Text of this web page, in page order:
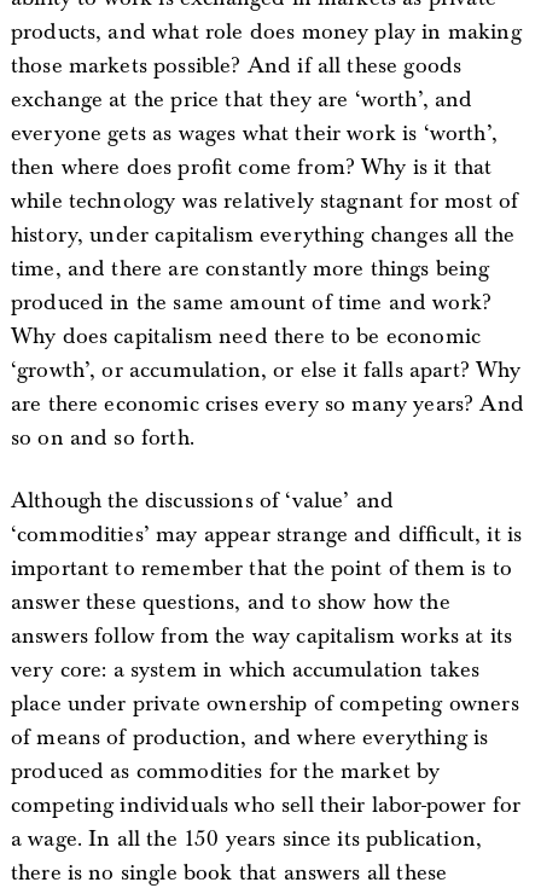
products, and what role does money play in making
those markets possible? And if all these goods
exchange at the price that they are ‘worth’, and
everyone gets as wages what their work is ‘worth’,
then where does profit come from? Why is it that
while technology was relatively stagnant for most of
history, under capitalism everything changes all the
time, and there are constantly more things being
produced in the same amount of time and work?
Why does capitalism need there to be economic
‘growth’, or accumulation, or else it falls apart? Why
are there economic crises every so many years? And
so on and so forth.
Although the discussions of ‘value’ and
‘commodities’ may appear strange and difficult, it is
important to remember that the point of them is to
answer these questions, and to show how the
answers follow from the way capitalism works at its
very core: a system in which accumulation takes
place under private ownership of competing owners
of means of production, and where everything is
produced as commodities for the market by
competing individuals who sell their labor-power for
a wage. In all the 150 years since its publication,
there is no single book that answers all these